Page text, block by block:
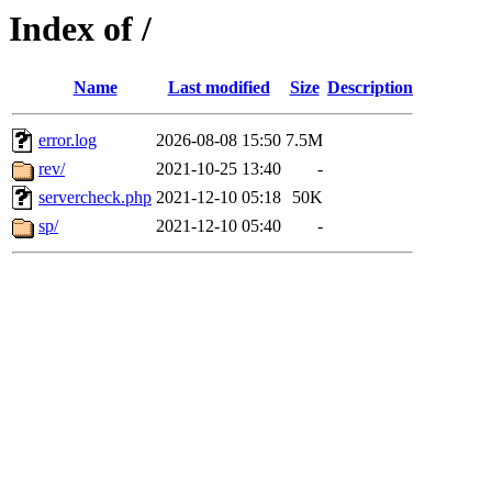
Index of /
Name Last modified Size Description
error.log 2026-08-08 15:50 7.5M
rev/
2021-10-25 13:40
-
servercheck.php 2021-12-10 05:18
50K
sp/
2021-12-10 05:40 -